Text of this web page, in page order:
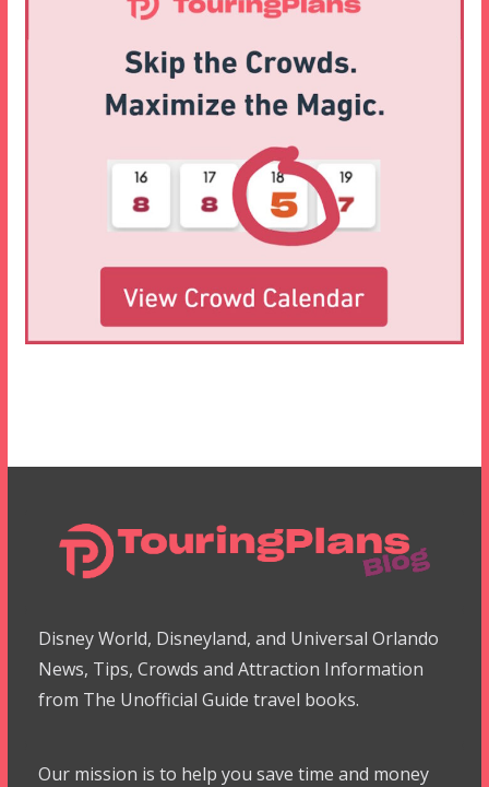
Disney World, Disneyland, and Universal Orlando
News, Tips, Crowds and Attraction Information
from The Unofficial Guide travel books.
Our mission is to help you save time and money